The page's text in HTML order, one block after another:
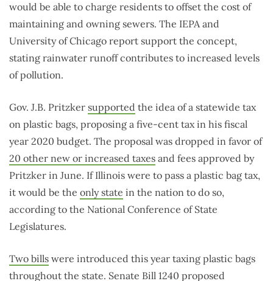
would be able to charge residents to offset the cost of
maintaining and owning sewers. The IEPA and
University of Chicago report support the concept,
stating rainwater runoff contributes to increased levels
of pollution.
Gov. J.B. Pritzker supported the idea of a statewide tax
on plastic bags, proposing a five-cent tax in his fiscal
year 2020 budget. The proposal was dropped in favor of
20 other new or increased taxes and fees approved by
Pritzker in June. If Illinois were to pass a plastic bag tax,
it would be the only state in the nation to do so,
according to the National Conference of State
Legislatures.
Two bills were introduced this year taxing plastic bags
throughout the state. Senate Bill 1240 proposed